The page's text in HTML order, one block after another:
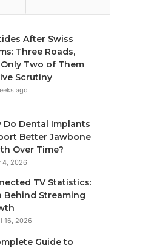
After Swiss
Three Roads,
Two of Them
Scrutiny
ago
Do Dental Implants
Better Jawbone
Over Time?
4, 2026
TV Statistics:
Behind Streaming
16, 2026
Guide to